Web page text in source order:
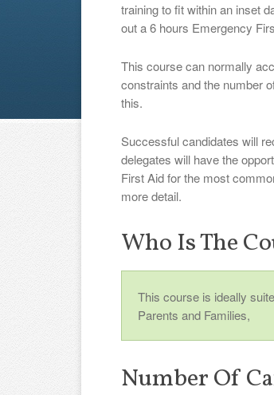
training to fit within an inset
out a 6 hours Emergency
This course can normally
constraints and the number
this.
Successful candidates will
delegates will have the
First Aid for the most
more detail.
Who Is The
This course is ideally
Parents and Families,
Number Of